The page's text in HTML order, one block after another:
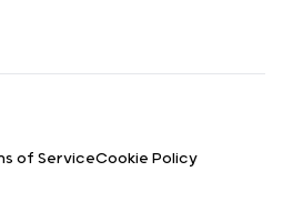
of ServiceCookie Policy